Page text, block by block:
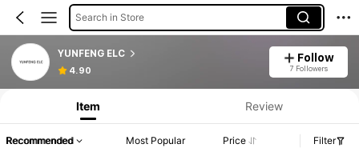
Search in Store
YUNFENG ELC
4.90
Follow
7 Followers
Item Review
Recommended Most Popular Price Filter